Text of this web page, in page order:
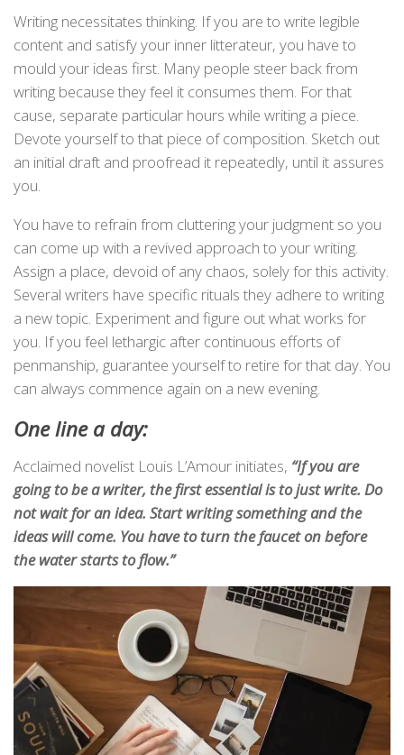
Writing necessitates thinking. If you are to write legible
content and satisfy your inner litterateur, you have to
mould your ideas first. Many people steer back from
writing because they feel it consumes them. For that
cause, separate particular hours while writing a piece.
Devote yourself to that piece of composition. Sketch out
an initial draft and proofread it repeatedly, until it assures
you.
You have to refrain from cluttering your judgment so you
can come up with a revived approach to your writing.
Assign a place, devoid of any chaos, solely for this activity.
Several writers have specific rituals they adhere to writing
a new topic. Experiment and figure out what works for
you. If you feel lethargic after continuous efforts of
penmanship, guarantee yourself to retire for that day. You
can always commence again on a new evening.
One line a day:
Acclaimed novelist Louis L’Amour initiates, “If you are
going to be a writer, the first essential is to just write. Do
not wait for an idea. Start writing something and the
ideas will come. You have to turn the faucet on before
the water starts to flow.”